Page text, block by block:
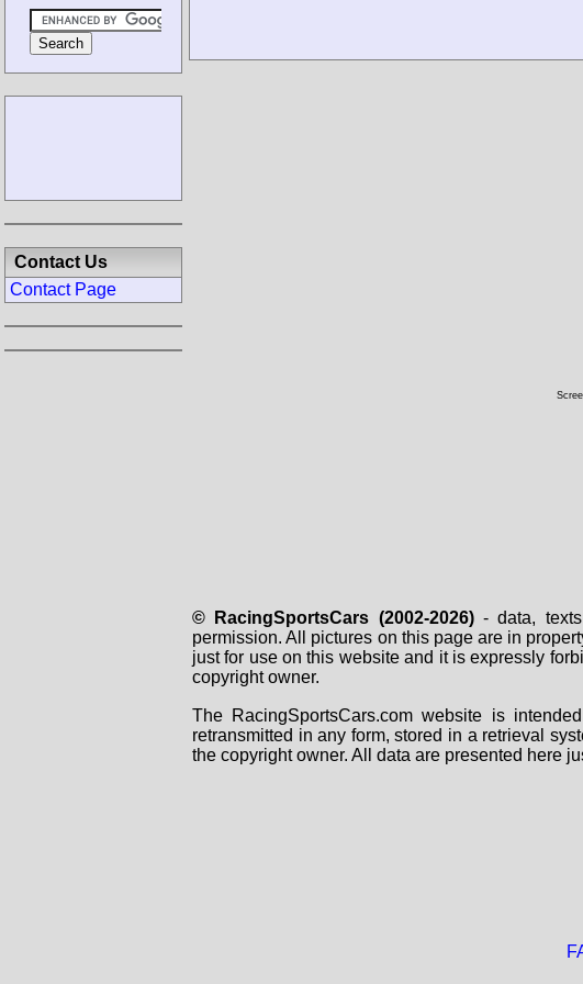
Contact Us
Contact Page
© RacingSportsCars (2002-2026)- data, texts
permission. All pictures on this page are in
just for use on this website and it is expressly
copyright owner.
The RacingSportsCars.com website is
retransmitted in any form, stored in a retrieval
the copyright owner. All data are presented here